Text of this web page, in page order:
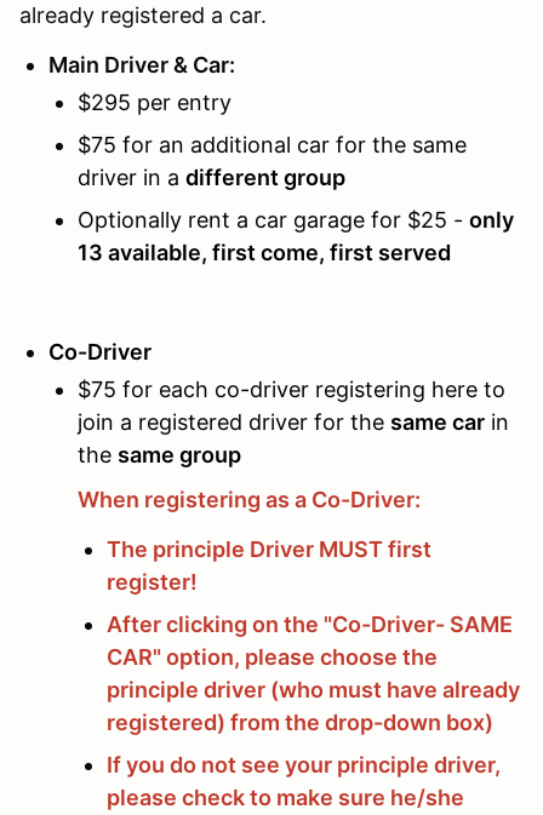
already registered a car.
Main Driver & Car:
$295 per entry
$75 for an additional car for the same
driver in a different group
Optionally rent a car garage for $25 - only
13 available, first come, first served
Co-Driver
$75 for each co-driver registering here to
join a registered driver for the same car in
the same group
When registering as a Co-Driver:
The principle Driver MUST first
register!
After clicking on the "Co-Driver- SAME
CAR" option, please choose the
principle driver (who must have already
registered) from the drop-down box)
If you do not see your principle driver,
please check to make sure he/she